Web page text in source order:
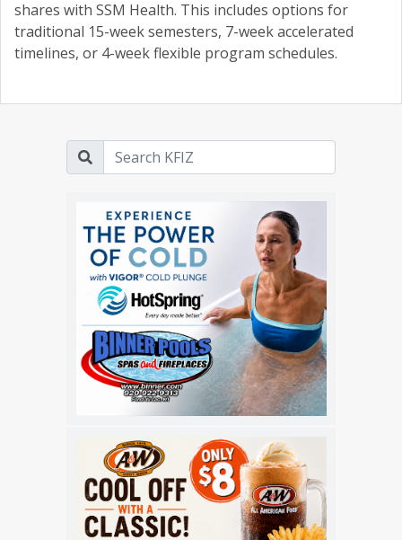
shares with SSM Health. This includes options for
traditional 15-week semesters, 7-week accelerated
timelines, or 4-week flexible program schedules.